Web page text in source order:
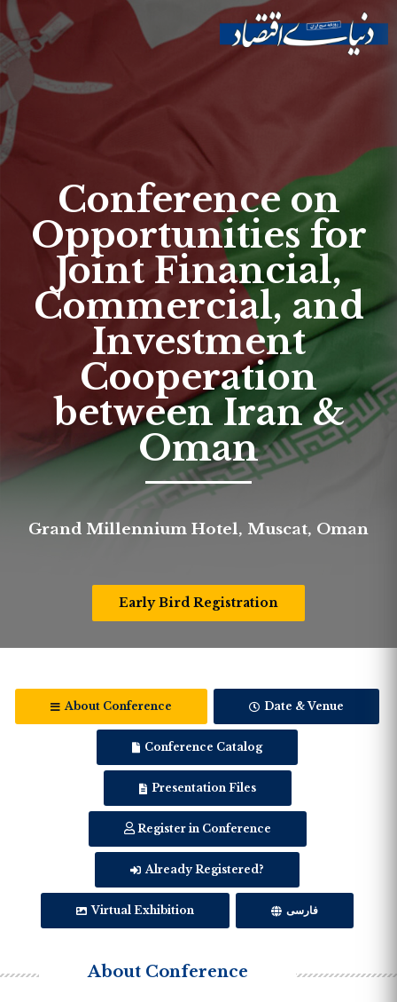
main
content
Site menu
Conference on
Opportunities for
Joint Financial,
Commercial, and
Investment
Cooperation
between Iran &
Oman
Grand Millennium Hotel, Muscat, Oman
Early Bird Registration
About Conference Date & Venue
Conference Catalog
Presentation Files
Register in Conference
Already Registered?
Virtual Exhibition فارسی
About Conference